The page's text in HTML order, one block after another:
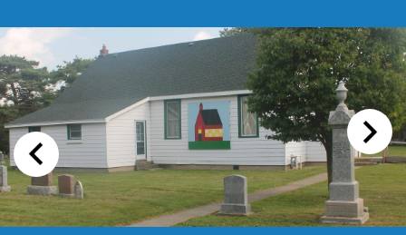
MAPS
BE A SPONSOR
HOW-TO
CONTACT US